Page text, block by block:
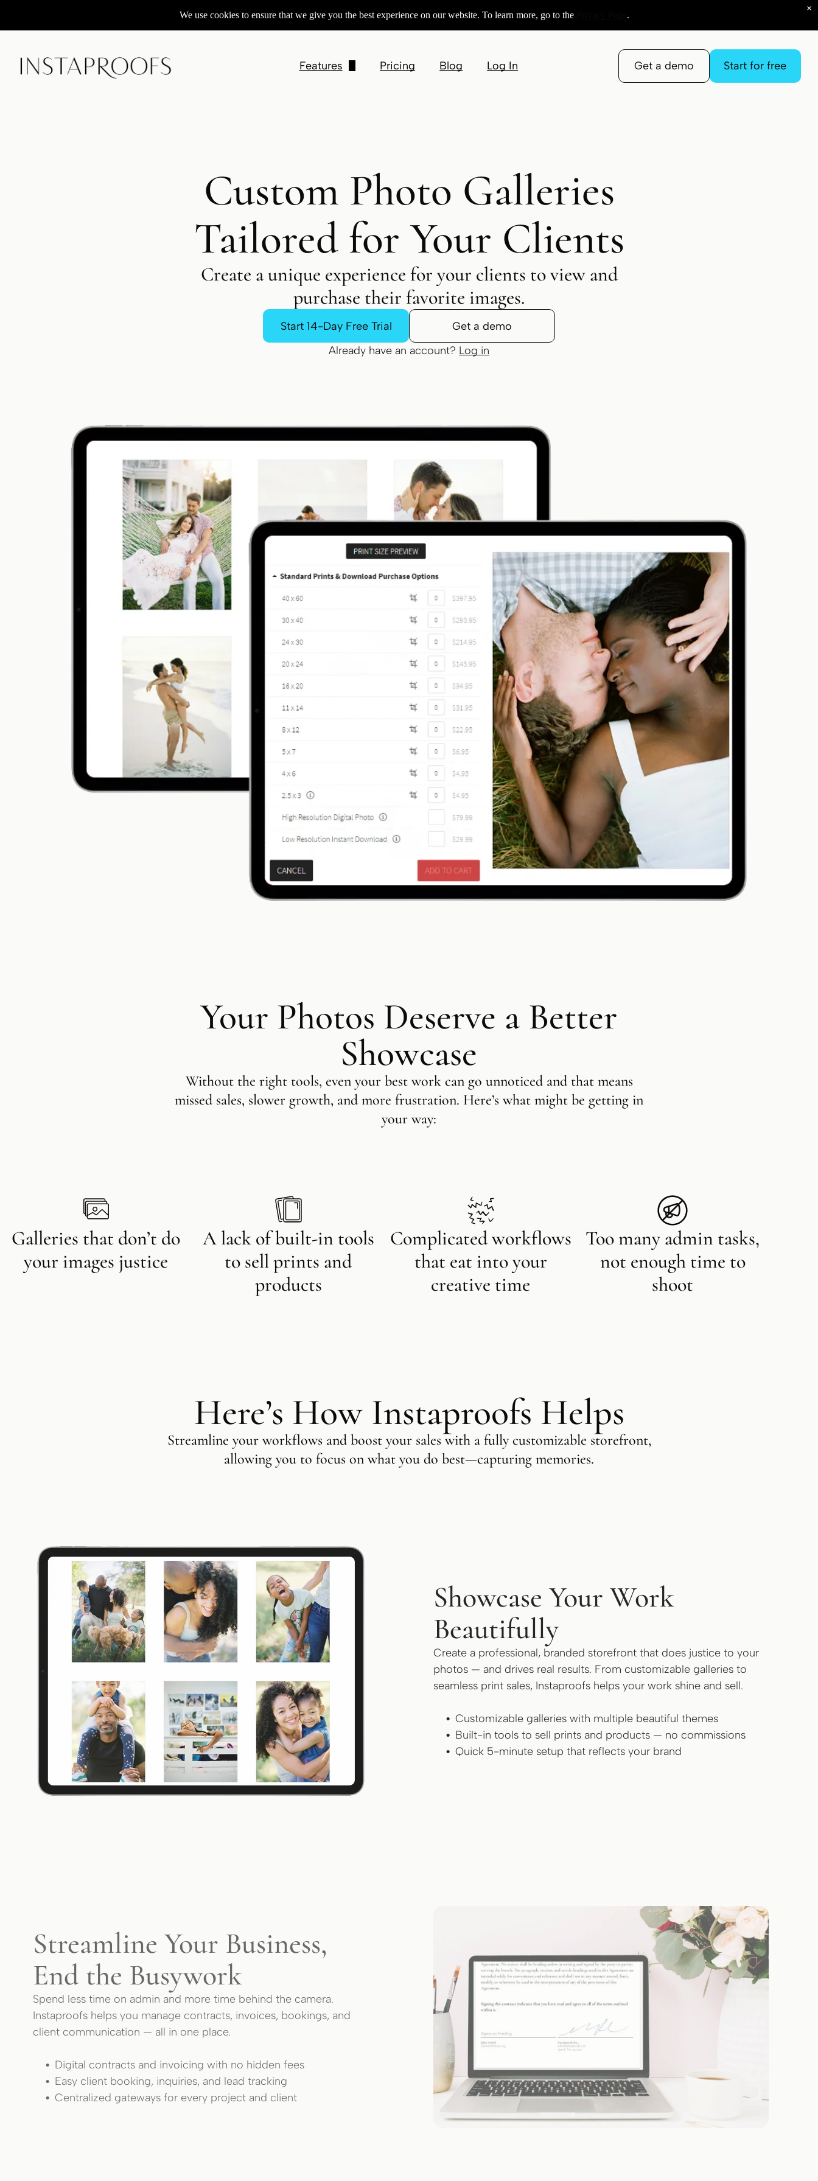
Features
Session Booking
Square Preferred Partner
Integrations
Pricing Blog Log In Get a demo Start for free
Custom Photo Galleries
Tailored for Your Clients
Create a unique experience for your clients to view and
purchase their favorite images.
Start 14-Day Free Trial
Get a demo
Already have an account? Log in
Your Photos Deserve a Better
Showcase
Without the right tools, even your best work can go unnoticed and that means
missed sales, slower growth, and more frustration. Here’s what might be getting in
your way:
Galleries that don’t do
your images justice
A lack of built-in tools
to sell prints and
products
Complicated workflows
that eat into your
creative time
Too many admin tasks,
not enough time to
shoot
Here’s How Instaproofs Helps
Streamline your workflows and boost your sales with a fully customizable storefront,
allowing you to focus on what you do best—capturing memories.
Showcase Your Work
Beautifully
Create a professional, branded storefront that does justice to your
photos — and drives real results. From customizable galleries to
seamless print sales, Instaproofs helps your work shine and sell.
Customizable galleries with multiple beautiful themes
Built-in tools to sell prints and products — no commissions
Quick 5-minute setup that reflects your brand
Streamline Your Business,
End the Busywork
Spend less time on admin and more time behind the camera.
Instaproofs helps you manage contracts, invoices, bookings, and
client communication — all in one place.
Digital contracts and invoicing with no hidden fees
Easy client booking, inquiries, and lead tracking
Centralized gateways for every project and client
We use cookies to ensure that we give you the best experience on our website. To learn more, go to the .
×